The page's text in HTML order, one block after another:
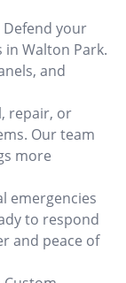
Defend your
Walton Park.
and
repair, or
Our team
more
emergencies
to respond
and peace of